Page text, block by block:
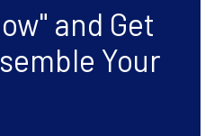
and Get
Your